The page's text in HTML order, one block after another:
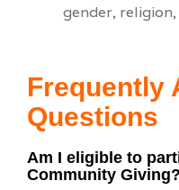
gender,
Frequently
Questions
Am I eligible to
Community Giving?